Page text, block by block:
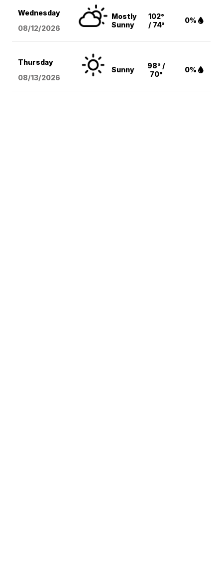
Wednesday
08/12/2026
Mostly
Sunny
102°
/ 74°
0%
Thursday
08/13/2026
Sunny
98° /
70°
0%